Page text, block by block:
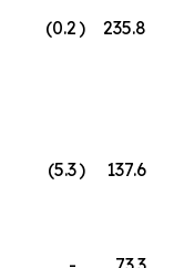
(0.2) 235.8
(5.3) 137.6